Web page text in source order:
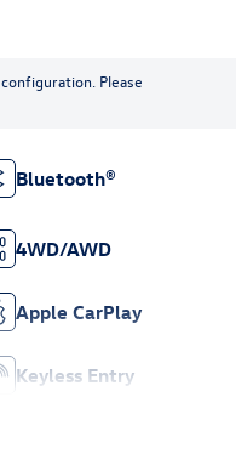
Please
Bluetooth®
4WD/AWD
Apple CarPlay
Keyless Entry